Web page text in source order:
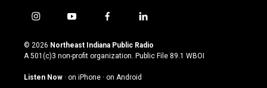
i
s
t
g
y
u
t
u
b
f
c
e
o
l
n
k
© 2026 Northeast Indiana Public Radio
A 501(c)3 non-profit organization. Public File 89.1 WBOI
Listen Now · on iPhone · on Android